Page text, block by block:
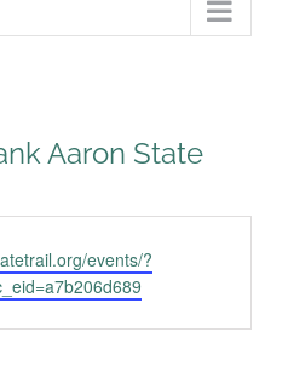
Aaron State
events/?